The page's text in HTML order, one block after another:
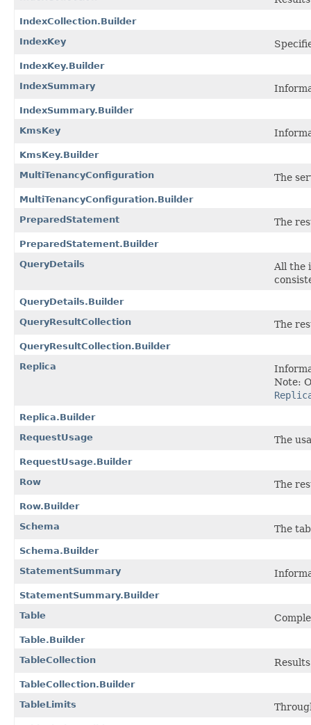
IndexCollection.Builder
IndexKey
IndexKey.Builder
IndexSummary
IndexSummary.Builder
KmsKey
KmsKey.Builder
MultiTenancyConfiguration
The
MultiTenancyConfiguration.Builder
PreparedStatement
The
PreparedStatement.Builder
QueryDetails
All the
QueryDetails.Builder
QueryResultCollection
The
QueryResultCollection.Builder
Replica
Note:
Replica.Builder
RequestUsage
The
RequestUsage.Builder
Row
The
Row.Builder
Schema
The
Schema.Builder
StatementSummary
StatementSummary.Builder
Table
Table.Builder
TableCollection
TableCollection.Builder
TableLimits